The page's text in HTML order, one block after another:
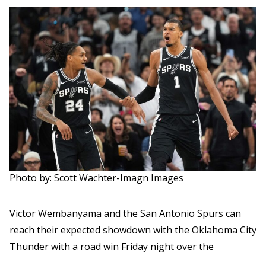
Photo by: Scott Wachter-Imagn Images
Victor Wembanyama and the San Antonio Spurs can
reach their expected showdown with the Oklahoma City
Thunder with a road win Friday night over the